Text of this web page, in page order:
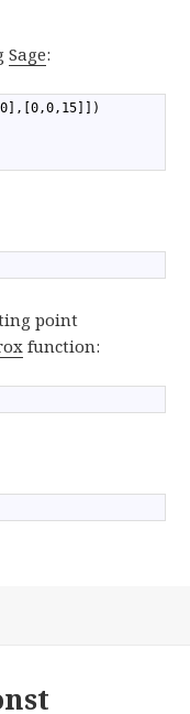
Sage:
point
function: